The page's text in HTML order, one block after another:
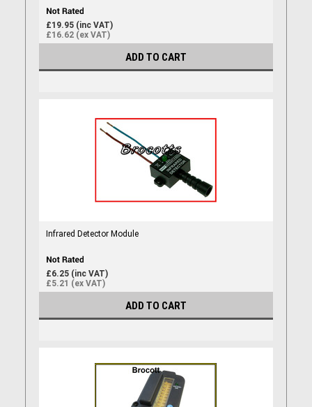
£19.95 (inc VAT)
£16.62 (ex VAT)
ADD TO CART
Infrared Detector Module
£6.25 (inc VAT)
£5.21 (ex VAT)
ADD TO CART